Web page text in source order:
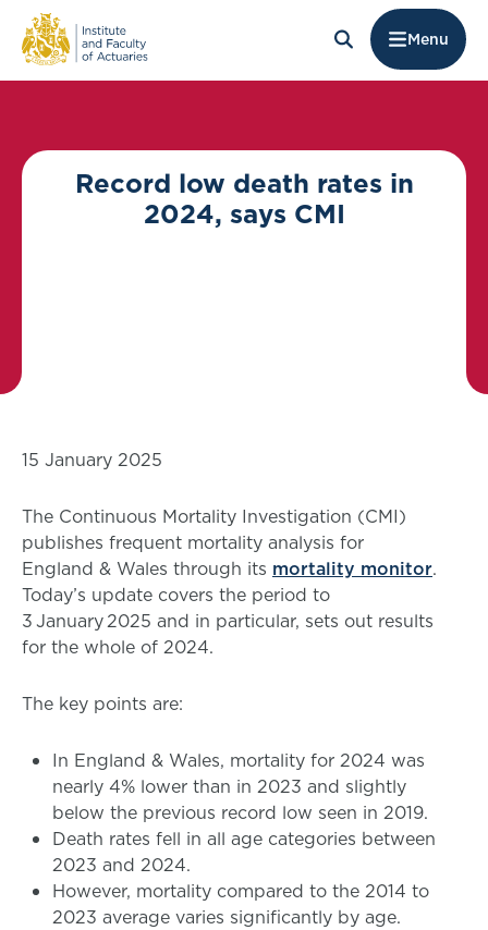
Menu
Record low death rates in
2024, says CMI
15 January 2025
The Continuous Mortality Investigation (CMI)
publishes frequent mortality analysis for
England & Wales through its mortality monitor.
Today’s update covers the period to
3 January 2025 and in particular, sets out results
for the whole of 2024.
The key points are:
In England & Wales, mortality for 2024 was
nearly 4% lower than in 2023 and slightly
below the previous record low seen in 2019.
Death rates fell in all age categories between
2023 and 2024.
However, mortality compared to the 2014 to
2023 average varies significantly by age.